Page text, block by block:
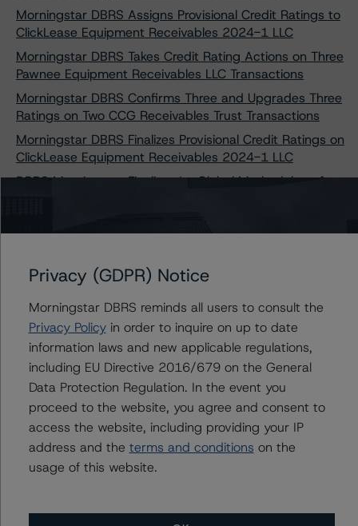
Morningstar DBRS Assigns Provisional Credit Ratings to
ClickLease Equipment Receivables 2024-1 LLC
Morningstar DBRS Takes Credit Rating Actions on Three
Pawnee Equipment Receivables LLC Transactions
Morningstar DBRS Confirms Three and Upgrades Three
Ratings on Two CCG Receivables Trust Transactions
Morningstar DBRS Finalizes Provisional Credit Ratings on
ClickLease Equipment Receivables 2024-1 LLC
DBRS Morningstar Finalizes Its Global Methodology for
Contacts
Sergey Moiseenko
Managing Director - US ABS Ratings,
Commercial Assets
+(1) 212 806 3225
sergey.moiseenko@morningstar.com
Christopher D'Onofrio
Managing Director - US ABS Ratings
+(1) 212 806 3284
Privacy (GDPR) Notice
Morningstar DBRS reminds all users to consult the
Privacy Policyin order to inquire on up to date
information laws and new applicable regulations,
including EU Directive 2016/679 on the General
Data Protection Regulation. In the event you
proceed to the website, you agree and consent to
access the website, including providing your IP
address and the terms and conditions on the
usage of this website.